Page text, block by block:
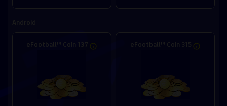
eFootball™ Coin 137 eFootball™ Coin 315